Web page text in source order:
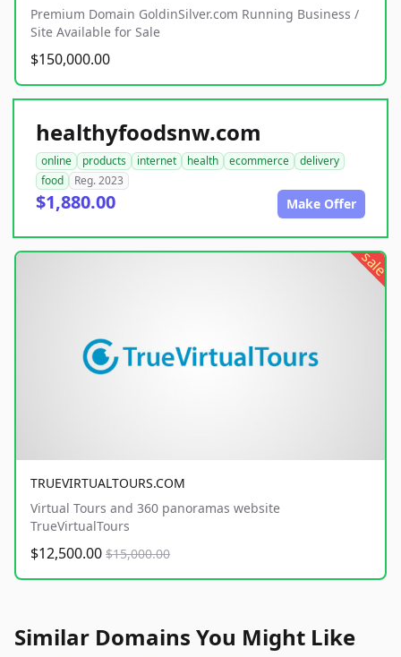
Premium Domain GoldinSilver.com Running Business /
Site Available for Sale
$150,000.00
healthyfoodsnw.com
online products internet health ecommerce
delivery
food
Reg. 2023
$1,880.00 Make Offer
sale
TRUEVIRTUALTOURS.COM
Virtual Tours and 360 panoramas website
TrueVirtualTours
$12,500.00 $15,000.00
Similar Domains You Might Like